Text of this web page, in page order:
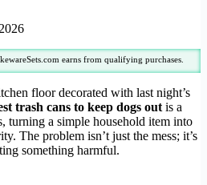
earns from qualifying purchases.
floor decorated with last night’s
trash cans to keep dogs out is a
turning a simple household item into
The problem isn’t just the mess; it’s
something harmful.